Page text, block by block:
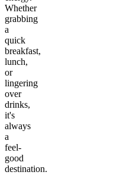
Whether
grabbing
a
quick
breakfast,
lunch,
or
lingering
over
drinks,
it's
always
a
feel-
good
destination.